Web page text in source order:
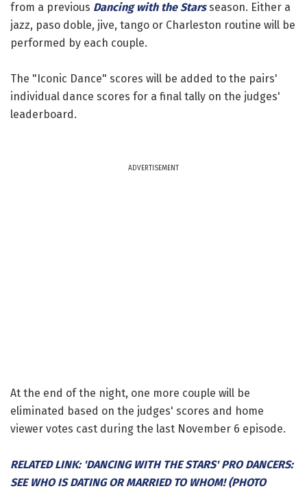
from a previous Dancing with the Starsseason. Either a
jazz, paso doble, jive, tango or Charleston routine will be
performed by each couple.
The "Iconic Dance" scores will be added to the pairs'
individual dance scores for a final tally on the judges'
leaderboard.
ADVERTISEMENT
At the end of the night, one more couple will be
eliminated based on the judges' scores and home
viewer votes cast during the last November 6 episode.
RELATED LINK: 'DANCING WITH THE STARS' PRO DANCERS:
SEE WHO IS DATING OR MARRIED TO WHOM! (PHOTO